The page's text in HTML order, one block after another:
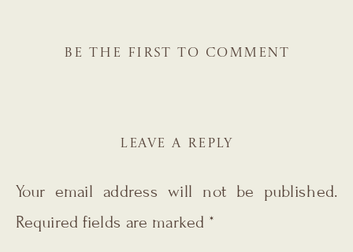
BE THE FIRST TO COMMENT
LEAVE A REPLY
Your email address will not be published.
Required fields are marked *